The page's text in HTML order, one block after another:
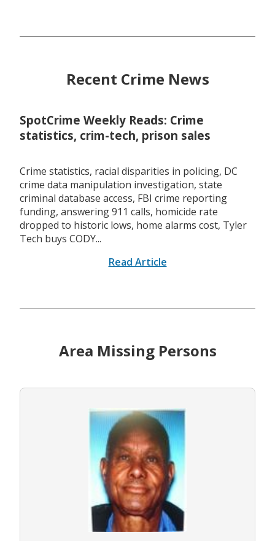
Recent Crime News
SpotCrime Weekly Reads: Crime
statistics, crim-tech, prison sales
Crime statistics, racial disparities in policing, DC
crime data manipulation investigation, state
criminal database access, FBI crime reporting
funding, answering 911 calls, homicide rate
dropped to historic lows, home alarms cost, Tyler
Tech buys CODY...
Read Article
Area Missing Persons